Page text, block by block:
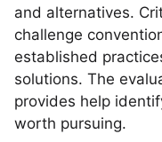
and alternatives.
challenge
established
solutions. The
provides help
worth pursuing.